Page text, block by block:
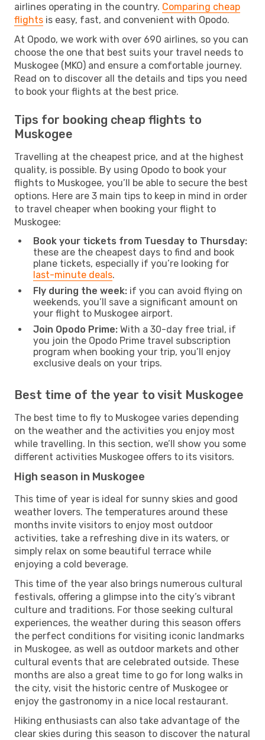
airlines operating in the country. Comparing cheap
flights is easy, fast, and convenient with Opodo.
At Opodo, we work with over 690 airlines, so you can
choose the one that best suits your travel needs to
Muskogee (MKO) and ensure a comfortable journey.
Read on to discover all the details and tips you need
to book your flights at the best price.
Tips for booking cheap flights to
Muskogee
Travelling at the cheapest price, and at the highest
quality, is possible. By using Opodo to book your
flights to Muskogee, you’ll be able to secure the best
options. Here are 3 main tips to keep in mind in order
to travel cheaper when booking your flight to
Muskogee:
Book your tickets from Tuesday to Thursday:
these are the cheapest days to find and book
plane tickets, especially if you’re looking for
last-minute deals.
Fly during the week: if you can avoid flying on
weekends, you’ll save a significant amount on
your flight to Muskogee airport.
Join Opodo Prime: With a 30-day free trial, if
you join the Opodo Prime travel subscription
program when booking your trip, you’ll enjoy
exclusive deals on your trips.
Best time of the year to visit Muskogee
The best time to fly to Muskogee varies depending
on the weather and the activities you enjoy most
while travelling. In this section, we’ll show you some
different activities Muskogee offers to its visitors.
High season in Muskogee
This time of year is ideal for sunny skies and good
weather lovers. The temperatures around these
months invite visitors to enjoy most outdoor
activities, take a refreshing dive in its waters, or
simply relax on some beautiful terrace while
enjoying a cold beverage.
This time of the year also brings numerous cultural
festivals, offering a glimpse into the city’s vibrant
culture and traditions. For those seeking cultural
experiences, the weather during this season offers
the perfect conditions for visiting iconic landmarks
in Muskogee, as well as outdoor markets and other
cultural events that are celebrated outside. These
months are also a great time to go for long walks in
the city, visit the historic centre of Muskogee or
enjoy the gastronomy in a nice local restaurant.
Hiking enthusiasts can also take advantage of the
clear skies during this season to discover the natural